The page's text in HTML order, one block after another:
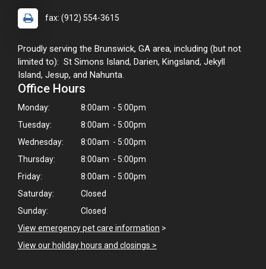
fax: (912) 554-3615
Proudly serving the Brunswick, GA area, including (but not
limited to): St Simons Island, Darien, Kingsland, Jekyll
Island, Jesup, and Nahunta.
Office Hours
Monday:
8:00am - 5:00pm
Tuesday:
8:00am - 5:00pm
Wednesday:
8:00am - 5:00pm
Thursday:
8:00am - 5:00pm
Friday:
8:00am - 5:00pm
Saturday:
Closed
Sunday:
Closed
View emergency pet care information >
View our holiday hours and closings >